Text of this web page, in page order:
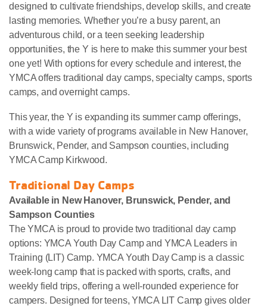
designed to cultivate friendships, develop skills, and create
lasting memories. Whether you’re a busy parent, an
adventurous child, or a teen seeking leadership
opportunities, the Y is here to make this summer your best
one yet! With options for every schedule and interest, the
YMCA offers traditional day camps, specialty camps, sports
camps, and overnight camps.
This year, the Y is expanding its summer camp offerings,
with a wide variety of programs available in New Hanover,
Brunswick, Pender, and Sampson counties, including
YMCA Camp Kirkwood.
Traditional Day Camps
Available in New Hanover, Brunswick, Pender, and
Sampson Counties
The YMCA is proud to provide two traditional day camp
options: YMCA Youth Day Camp and YMCA Leaders in
Training (LIT) Camp. YMCA Youth Day Camp is a classic
week-long camp that is packed with sports, crafts, and
weekly field trips, offering a well-rounded experience for
campers. Designed for teens, YMCA LIT Camp gives older